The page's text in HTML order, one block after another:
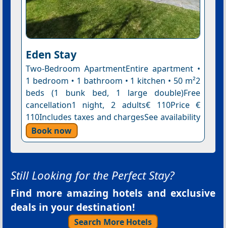
Eden Stay
Two-Bedroom ApartmentEntire apartment •
1 bedroom • 1 bathroom • 1 kitchen • 50 m²2
beds (1 bunk bed, 1 large double)Free
cancellation1 night, 2 adults€ 110Price €
110Includes taxes and chargesSee availability
Book now
Still Looking for the Perfect Stay?
Find more amazing hotels and exclusive
deals in your destination!
Search More Hotels